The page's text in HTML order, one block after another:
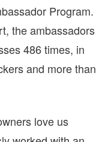
Program.
the ambassadors
486 times, in
and more than
love us